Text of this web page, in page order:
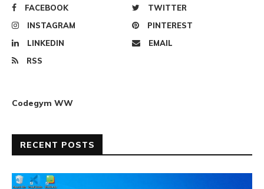
FACEBOOK
TWITTER
INSTAGRAM
PINTEREST
LINKEDIN
EMAIL
RSS
Codegym WW
RECENT POSTS